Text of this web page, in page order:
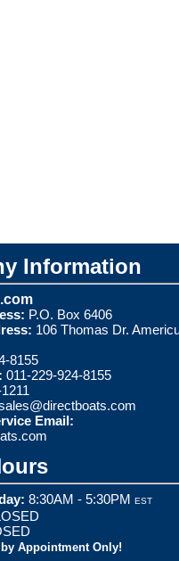
Information
P.O. Box 6406
106 Thomas Dr.
8155
011-229-924-8155
Email:
8:30AM - 5:30PM EST
Appointment Only!